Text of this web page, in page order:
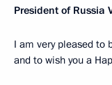
President of Russia
I am very pleased to
and to wish you a